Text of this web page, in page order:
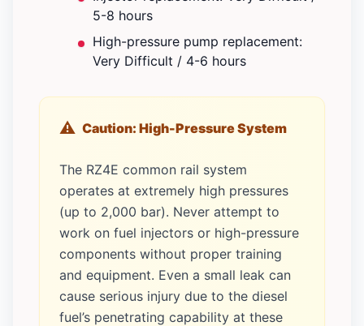
5-8 hours
High-pressure pump replacement:
Very Difficult / 4-6 hours
Caution: High-Pressure System
The RZ4E common rail system
operates at extremely high pressures
(up to 2,000 bar). Never attempt to
work on fuel injectors or high-pressure
components without proper training
and equipment. Even a small leak can
cause serious injury due to the diesel
fuel’s penetrating capability at these